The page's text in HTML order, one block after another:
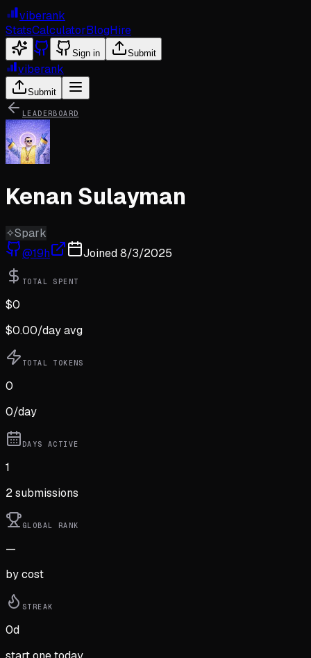
viberank
StatsCalculatorBlogHire
Sign in Submit
viberank
Submit
LEADERBOARD
Kenan Sulayman
✧Spark
@19h Joined8/3/2025
TOTAL SPENT
$0
$0.00/day avg
TOTAL TOKENS
0
0/day
DAYS ACTIVE
1
2submissions
GLOBAL RANK
—
by cost
STREAK
0d